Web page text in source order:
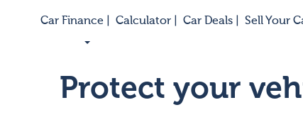
Car Finance | Calculator | Car Deals | Sell Your
Protect your